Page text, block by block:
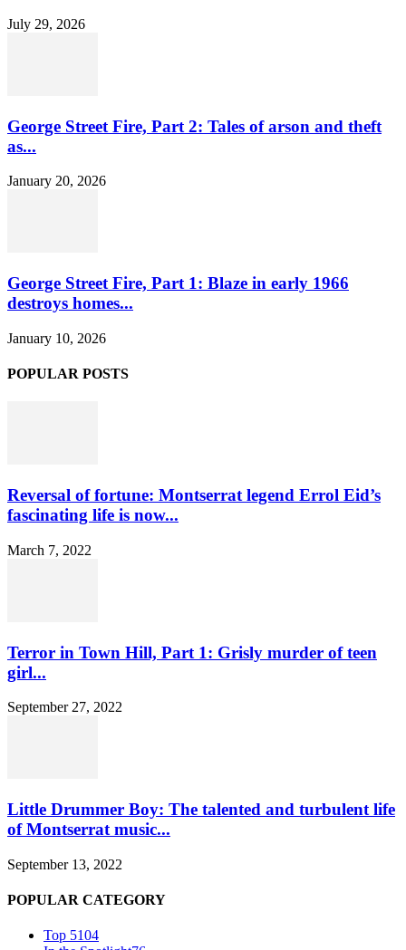
July 29, 2026
George Street Fire, Part 2: Tales of arson and theft
as...
January 20, 2026
George Street Fire, Part 1: Blaze in early 1966
destroys homes...
January 10, 2026
POPULAR POSTS
Reversal of fortune: Montserrat legend Errol Eid’s
fascinating life is now...
March 7, 2022
Terror in Town Hill, Part 1: Grisly murder of teen
girl...
September 27, 2022
Little Drummer Boy: The talented and turbulent life
of Montserrat music...
September 13, 2022
POPULAR CATEGORY
Top 5104